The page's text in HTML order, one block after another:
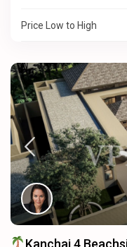
Price Low to High
Kanchai 4